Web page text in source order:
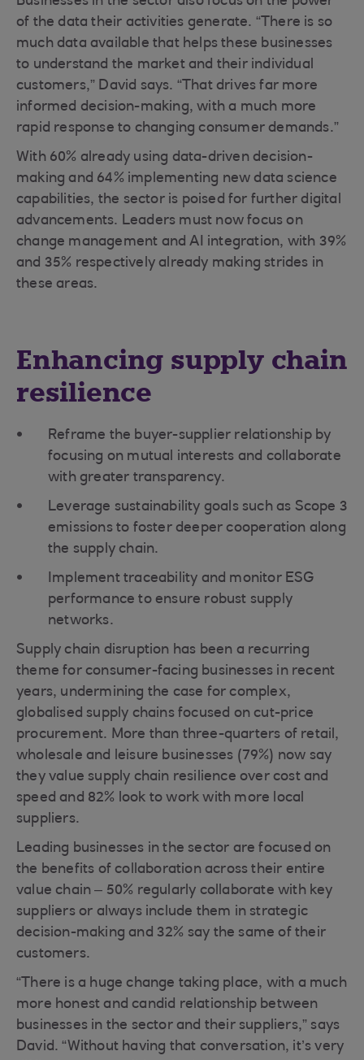
of the data their activities generate. “There is so
much data available that helps these businesses
to understand the market and their individual
customers,” David says. “That drives far more
informed decision-making, with a much more
rapid response to changing consumer demands.”
With 60% already using data-driven decision-
making and 64% implementing new data science
capabilities, the sector is poised for further digital
advancements. Leaders must now focus on
change management and AI integration, with 39%
and 35% respectively already making strides in
these areas.
Enhancing supply chain
resilience
Reframe the buyer-supplier relationship by
focusing on mutual interests and collaborate
with greater transparency.
Leverage sustainability goals such as Scope 3
emissions to foster deeper cooperation along
the supply chain.
Implement traceability and monitor ESG
performance to ensure robust supply
networks.
Supply chain disruption has been a recurring
theme for consumer-facing businesses in recent
years, undermining the case for complex,
globalised supply chains focused on cut-price
procurement. More than three-quarters of retail,
wholesale and leisure businesses (79%) now say
they value supply chain resilience over cost and
speed and 82% look to work with more local
suppliers.
Leading businesses in the sector are focused on
the benefits of collaboration across their entire
value chain – 50% regularly collaborate with key
suppliers or always include them in strategic
decision-making and 32% say the same of their
customers.
“There is a huge change taking place, with a much
more honest and candid relationship between
businesses in the sector and their suppliers,” says
David. “Without having that conversation, it’s very